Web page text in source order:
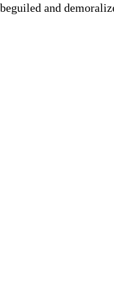
and